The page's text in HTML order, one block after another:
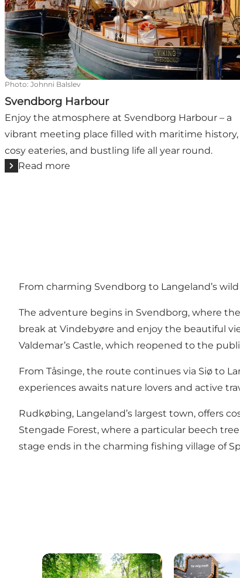
Photo: Johnni Balslev
Svendborg Harbour
Enjoy the atmosphere at Svendborg Harbour – a
vibrant meeting place filled with maritime history,
cosy eateries, and bustling life all year round.
Read more
From charming Svendborg to Langeland’s
The adventure begins in Svendborg, where
break at Vindebyøre and enjoy the beautiful
Valdemar’s Castle, which reopened to the
From Tåsinge, the route continues via Siø to
experiences awaits nature lovers and active
Rudkøbing, Langeland’s largest town, offers
Stengade Forest, where a particular beech
stage ends in the charming fishing village of